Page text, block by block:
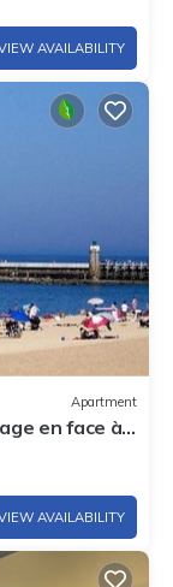
AVAILABILITY
Apartment
en face à
AVAILABILITY